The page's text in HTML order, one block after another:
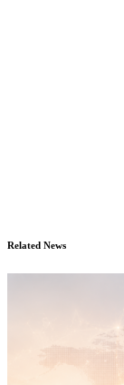
Related News